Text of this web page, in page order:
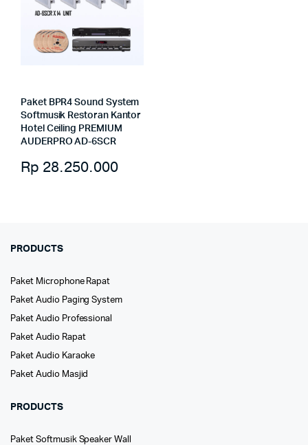
Paket BPR4 Sound System
Softmusik Restoran Kantor
Hotel Ceiling PREMIUM
AUDERPRO AD-6SCR
Rp 28.250.000
PRODUCTS
Paket Microphone Rapat
Paket Audio Paging System
Paket Audio Professional
Paket Audio Rapat
Paket Audio Karaoke
Paket Audio Masjid
PRODUCTS
Paket Softmusik Speaker Wall